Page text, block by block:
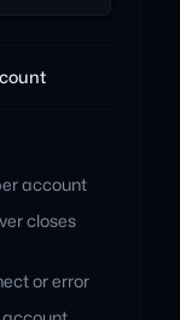
account
closes
or error